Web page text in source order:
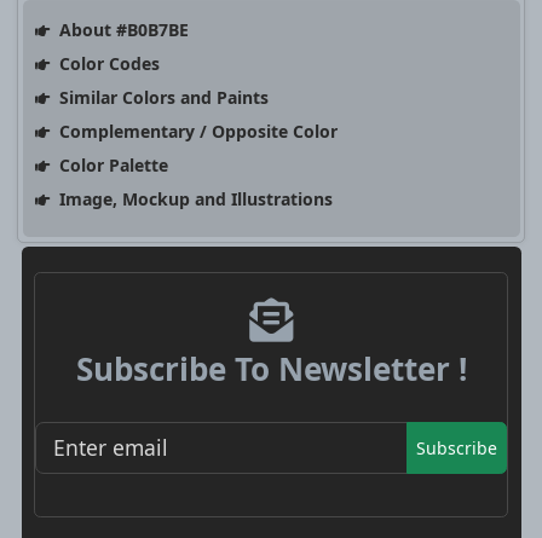
About #B0B7BE
Color Codes
Similar Colors and Paints
Complementary / Opposite Color
Color Palette
Image, Mockup and Illustrations
Subscribe To Newsletter !
Subscribe